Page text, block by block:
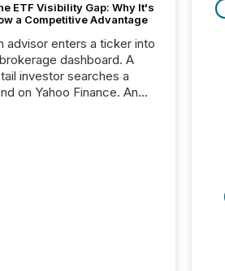
ETF Visibility Gap: Why It's
a Competitive Advantage
advisor enters a ticker into
dashboard. A
investor searches a
on Yahoo Finance. An